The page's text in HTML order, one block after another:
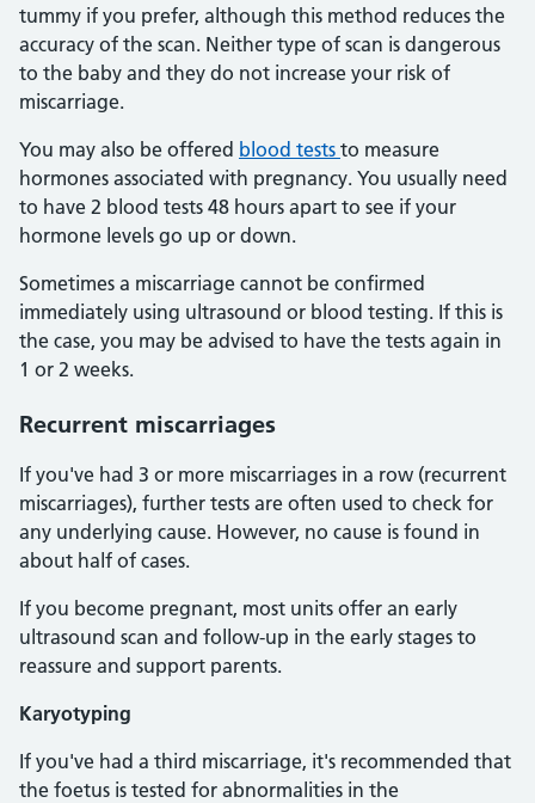
tummy if you prefer, although this method reduces the
accuracy of the scan. Neither type of scan is dangerous
to the baby and they do not increase your risk of
miscarriage.
You may also be offered blood tests to measure
hormones associated with pregnancy. You usually need
to have 2 blood tests 48 hours apart to see if your
hormone levels go up or down.
Sometimes a miscarriage cannot be confirmed
immediately using ultrasound or blood testing. If this is
the case, you may be advised to have the tests again in
1 or 2 weeks.
Recurrent miscarriages
If you've had 3 or more miscarriages in a row (recurrent
miscarriages), further tests are often used to check for
any underlying cause. However, no cause is found in
about half of cases.
If you become pregnant, most units offer an early
ultrasound scan and follow-up in the early stages to
reassure and support parents.
Karyotyping
If you've had a third miscarriage, it's recommended that
the foetus is tested for abnormalities in the